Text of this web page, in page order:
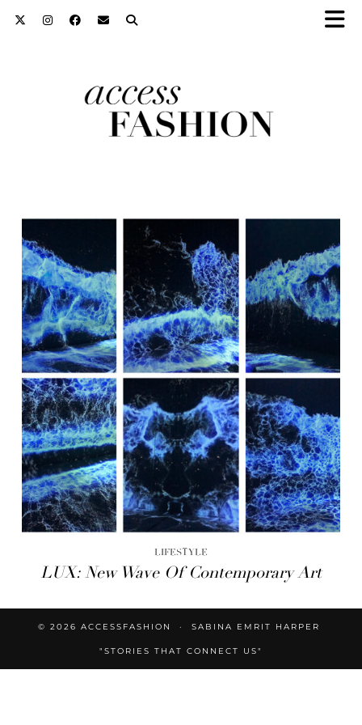
LIFESTYLE
LUX: New Wave Of Contemporary Art
© 2026 ACCESSFASHION SABINA EMRIT HARPER
"STORIES THAT CONNECT US"